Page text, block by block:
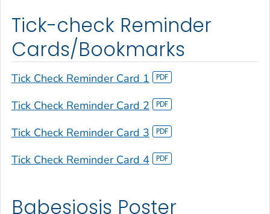
Tick-check Reminder
Cards/Bookmarks
Tick Check Reminder Card 1
Tick Check Reminder Card 2
Tick Check Reminder Card 3
Tick Check Reminder Card 4
Babesiosis Poster